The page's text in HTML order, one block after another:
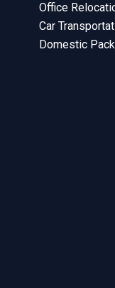
Office
Car
Domestic